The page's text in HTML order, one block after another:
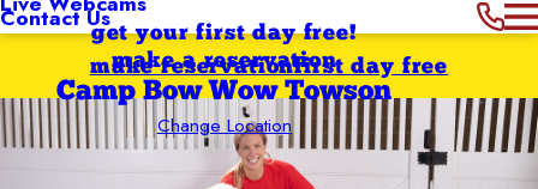
Contact Usget your first day free!
make a reservation
Camp Bow Wow Towson
Change Location
first day free
make reservation